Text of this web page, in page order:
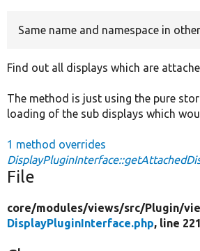
Same name and namespace in
Find out all displays which are
The method is just using the pure
loading of the sub displays which
1 method overrides
File
core/modules/views/src/Plugin/
DisplayPluginInterface.php, line 221